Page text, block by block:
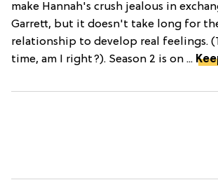
make Hannah's crush jealous in
Garrett, but it doesn't take long for
relationship to develop real feelings.
time, am I right?). Season 2 is on ...